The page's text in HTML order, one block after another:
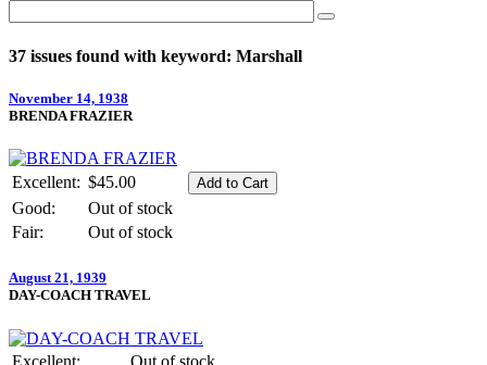
37 issues found with keyword: Marshall
November 14, 1938
BRENDA FRAZIER
Excellent: $45.00
Good:
Out of stock
Fair:
Out of stock
August 21, 1939
DAY-COACH TRAVEL
Excellent:
Out of stock